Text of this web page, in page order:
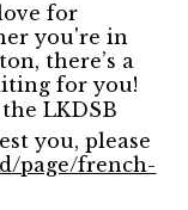
for
you're in
there’s a
for you!
LKDSB
you, please
page/french-